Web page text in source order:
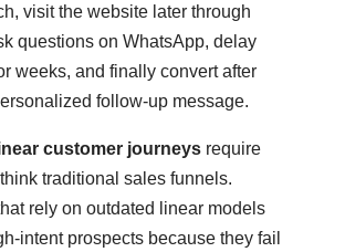
visit the website later through
questions on WhatsApp, delay
weeks, and finally convert after
follow-up message.
customer journeysrequire
traditional sales funnels.
rely on outdated linear models
intent prospects because they fail